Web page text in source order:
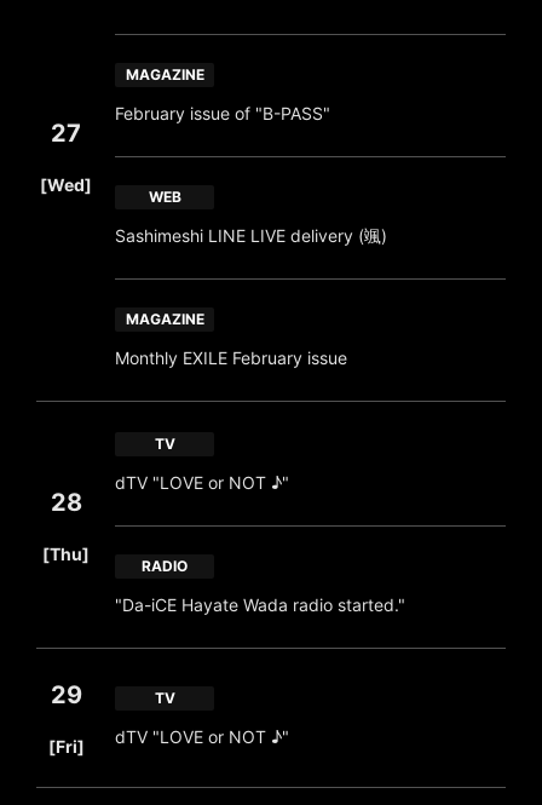
27
[Wed]
MAGAZINE
February issue of "B-PASS"
WEB
Sashimeshi LINE LIVE delivery (颯)
MAGAZINE
Monthly EXILE February issue
28
[Thu]
TV
dTV "LOVE or NOT ♪"
RADIO
"Da-iCE Hayate Wada radio started."
29
[Fri]
TV
dTV "LOVE or NOT ♪"